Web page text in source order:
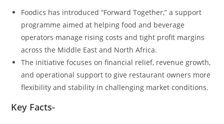
Foodics has introduced “Forward Together,” a support
programme aimed at helping food and beverage
operators manage rising costs and tight profit margins
across the Middle East and North Africa.
The initiative focuses on financial relief, revenue growth,
and operational support to give restaurant owners more
flexibility and stability in challenging market conditions.
Key Facts-